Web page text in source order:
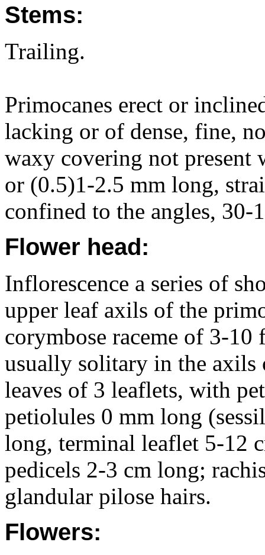
Stems:
Trailing.
Primocanes erect or
lacking or of dense, fine,
waxy covering not present
or (0.5)1-2.5 mm long,
confined to the angles, 30-
Flower head:
Inflorescence a series of
upper leaf axils of the
corymbose raceme of 3-
usually solitary in the axils
leaves of 3 leaflets, with
petiolules 0 mm long
long, terminal leaflet 5-12
pedicels 2-3 cm long;
glandular pilose hairs.
Flowers: